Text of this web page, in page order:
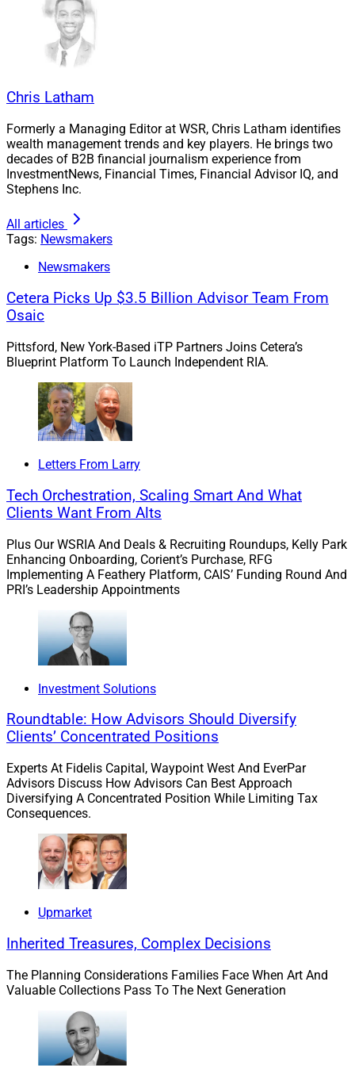
“CG Advisor Network is committed to empowering our
advisors for success and growth,” CEO Tony Mazzali
posted on LinkedIn
ensure our custodians and partners are building our
brand to our clients, not building their brand to our
clients.”
His firm provides independent advisors with transitions
support, portfolio management and other investment
as next-generation consulting such as ongoing
education and succession planning. CG Advisory
Services, its RIA, serves individuals, families and
businesses.
Axos Advisor Services is an RIA-focused hybrid
custodian and financial services company that also
helps advisors go independent. It is part of Axos
Financial, the holding company for Axos Clearing, Axos
Invest and Axos Bank. Axos Clearing has approximately
administration. Axos Advisor Services provides a
technology stack through bundled, open architecture
and API-only solutions.
Tom Bradley, Managing Director, Charles Schwab Advisor Services
Chris Latham
Formerly a Managing Editor at WSR, Chris Latham identifies
wealth management trends and key players. He brings two
decades of B2B financial journalism experience from
InvestmentNews, Financial Times, Financial Advisor IQ, and
Stephens Inc.
All articles
Tags: Newsmakers
Newsmakers
Cetera Picks Up $3.5 Billion Advisor Team From
Osaic
Pittsford, New York-Based iTP Partners Joins Cetera’s
Blueprint Platform To Launch Independent RIA.
Letters From Larry
Tech Orchestration, Scaling Smart And What
Clients Want From Alts
Plus Our WSRIA And Deals & Recruiting Roundups, Kelly Park
Enhancing Onboarding, Corient’s Purchase, RFG
Implementing A Feathery Platform, CAIS’ Funding Round And
PRI’s Leadership Appointments
Investment Solutions
Roundtable: How Advisors Should Diversify
Clients’ Concentrated Positions
Experts At Fidelis Capital, Waypoint West And EverPar
Advisors Discuss How Advisors Can Best Approach
Diversifying A Concentrated Position While Limiting Tax
Consequences.
Upmarket
Inherited Treasures, Complex Decisions
The Planning Considerations Families Face When Art And
Valuable Collections Pass To The Next Generation